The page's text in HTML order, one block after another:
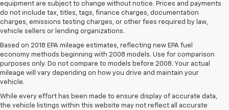
equipment are subject to change without notice. Prices and payments
do not include tax, titles, tags, finance charges, documentation
charges, emissions testing charges, or other fees required by law,
vehicle sellers or lending organizations.
Based on 2018 EPA mileage estimates, reflecting new EPA fuel
economy methods beginning with 2008 models. Use for comparison
purposes only. Do not compare to models before 2008. Your actual
mileage will vary depending on how you drive and maintain your
vehicle.
While every effort has been made to ensure display of accurate data,
the vehicle listings within this website may not reflect all accurate